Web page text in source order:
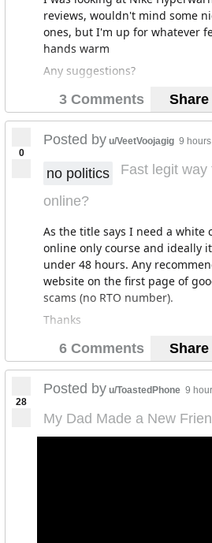
reviews, wouldn't mind some
ones, but I'm up for whatever
hands warm
Any suggestions?
3 Comments Share
0
Posted by u/VeetVoojagig 9
no politics
Fast legit way
online?
As the title says I need a white
online only course and ideally
under 48 hours. Any
website on the first page of
scams (no RTO number).
Thanks
6 Comments Share
28
Posted by u/ToastedPhone 9
My Dad Made a New